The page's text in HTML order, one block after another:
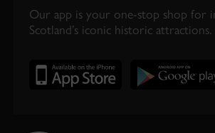
Our app is your one-stop shop for
Scotland’s iconic historic attractions.